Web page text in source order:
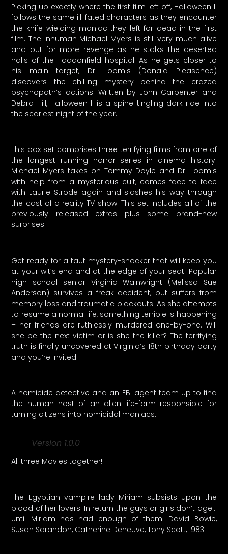
Picking up exactly where the first film left off, Halloween II
follows the same ill-fated characters as they encounter
the knife-wielding maniac they left for dead in the first
film. The inhuman Michael Myers is still very much alive
and out for more revenge as he stalks the deserted
halls of the Haddonfield hospital. As he gets closer to
his main target, Dr. Loomis (Donald Pleasence)
discovers the chilling mystery behind the crazed
psychopath’s actions. Written by John Carpenter and
Debra Hill, Halloween II is a spine-tingling dark ride into
the scariest night of the year.
This box set comprises three terrifying films from one of
the longest running horror series in cinema history.
Michael Myers takes on Tommy Doyle and Dr. Loomis
with help from a mysterious cult, comes face to face
with Laurie Strode again and slashes his way through
the cast of a reality TV show! This set includes all of the
previously released extras plus some brand-new
surprises.
Get ready for a taut mystery-shocker that will keep you
at your wit’s end and at the edge of your seat. Popular
high school senior Virginia Wainwright (Melissa Sue
Anderson) survives a freak accident, but suffers from
memory loss and traumatic blackouts. As she attempts
to resume a normal life, something terrible is happening
– her friends are ruthlessly murdered one-by-one. Will
she be the next victim or is she the killer? The terrifying
truth is finally uncovered at Virginia’s 18th birthday party
and you’re invited!
A homicide detective and an FBI agent team up to find
the human host of an alien life-form responsible for
turning citizens into homicidal maniacs.
Version 1.0.0
All three Movies together!
The Egyptian vampire lady Miriam subsists upon the
blood of her lovers. In return the guys or girls don’t age…
until Miriam has had enough of them. David Bowie,
Susan Sarandon, Catherine Deneuve, Tony Scott, 1983